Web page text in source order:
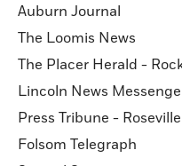
Auburn Journal
The Loomis News
The Placer Herald -
Lincoln News
Press Tribune -
Folsom Telegraph